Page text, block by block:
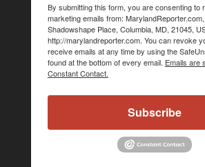
By submitting this form, you are consenting to
marketing emails from:
Shadowshape Place, Columbia, MD, 21045,
http://marylandreporter.com. You can revoke
receive emails at any time by using the
found at the bottom of every email. Emails are
Constant Contact.
Subscribe